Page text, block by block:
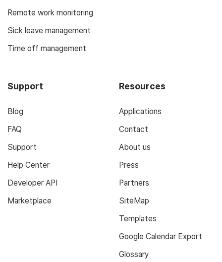
Remote work monitoring
Sick leave management
Time off management
Support
Blog
FAQ
Support
Help Center
Developer API
Marketplace
Resources
Applications
Contact
About us
Press
Partners
SiteMap
Templates
Google Calendar Export
Glossary